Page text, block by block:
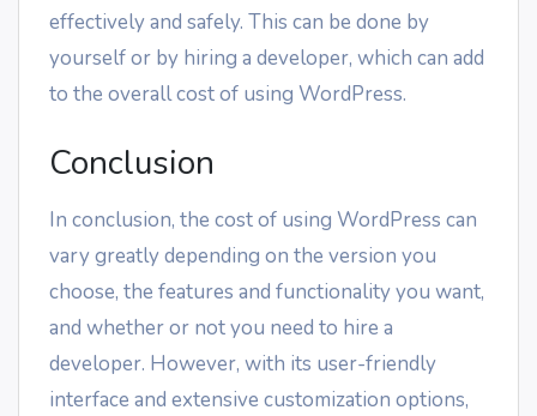
effectively and safely. This can be done by
yourself or by hiring a developer, which can add
to the overall cost of using WordPress.
Conclusion
In conclusion, the cost of using WordPress can
vary greatly depending on the version you
choose, the features and functionality you want,
and whether or not you need to hire a
developer. However, with its user-friendly
interface and extensive customization options,